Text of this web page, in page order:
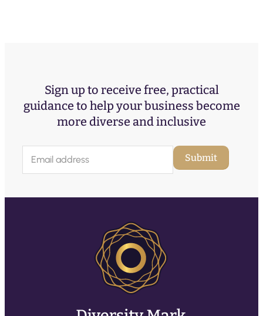
Sign up to receive free, practical
guidance to help your business become
more diverse and inclusive
a
l
Submit